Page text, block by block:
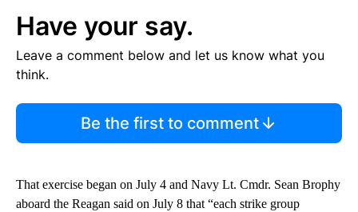
Have your say.
Leave a comment below and let us know what you
think.
Be the first to comment
That exercise began on July 4 and Navy Lt. Cmdr. Sean Brophy
aboard the Reagan said on July 8 that “each strike group